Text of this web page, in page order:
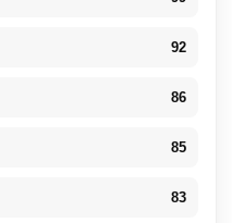
92
86
85
83